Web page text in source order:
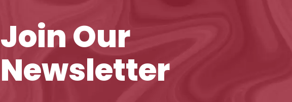
Join Our
Newsletter